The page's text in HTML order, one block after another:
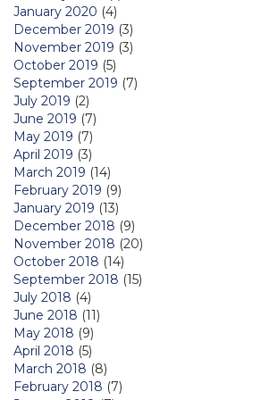
January 2020 (4)
December 2019 (3)
November 2019 (3)
October 2019 (5)
September 2019 (7)
July 2019 (2)
June 2019 (7)
May 2019 (7)
April 2019 (3)
March 2019 (14)
February 2019 (9)
January 2019 (13)
December 2018 (9)
November 2018 (20)
October 2018 (14)
September 2018 (15)
July 2018 (4)
June 2018 (11)
May 2018 (9)
April 2018 (5)
March 2018 (8)
February 2018 (7)